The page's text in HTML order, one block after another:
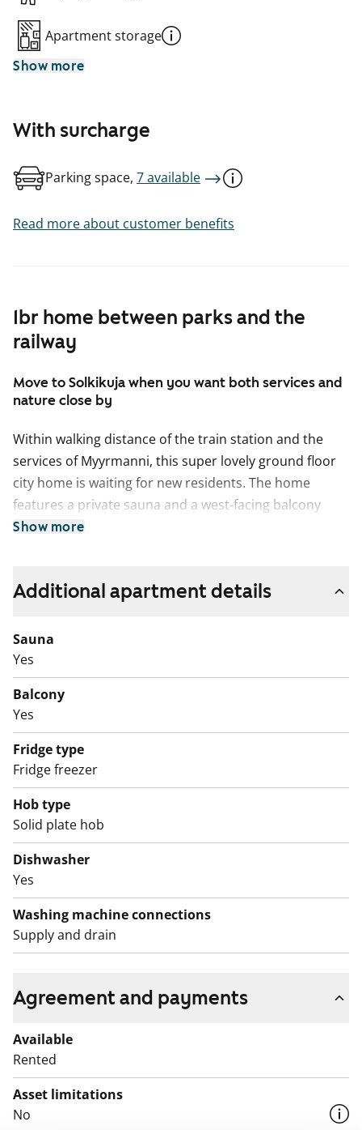
1br home between parks and the
railway
Move to Solkikuja when you want both services and
nature close by
Within walking distance of the train station and the
services of Myyrmanni, this super lovely ground floor
city home is waiting for new residents. The home
features a private sauna and a west-facing balcony
overlooking the courtyard path. The well-equipped
convenient spot for a dining table by the window.
home without neighbouring apartments. The living
There is plenty of space in the bathroom for a washer-
dryer tower.
Whether you enjoy outdoor activities or shopping, this
is always a great home to return to!
English translation generated with AI.
The use of the apartment balconies is currently
prohibited, and repair works are planned for the
balconies. Rent compensation will be provided for the
duration of the restriction.
Show more
Apartment storage
Show more
With surcharge
Parking space, 7 available
Read more about customer benefits
Additional apartment details
Sauna
Yes
Balcony
Yes
Fridge type
Fridge freezer
Hob type
Solid plate hob
Dishwasher
Yes
Washing machine connections
Supply and drain
Agreement and payments
Available
Rented
Asset limitations
No